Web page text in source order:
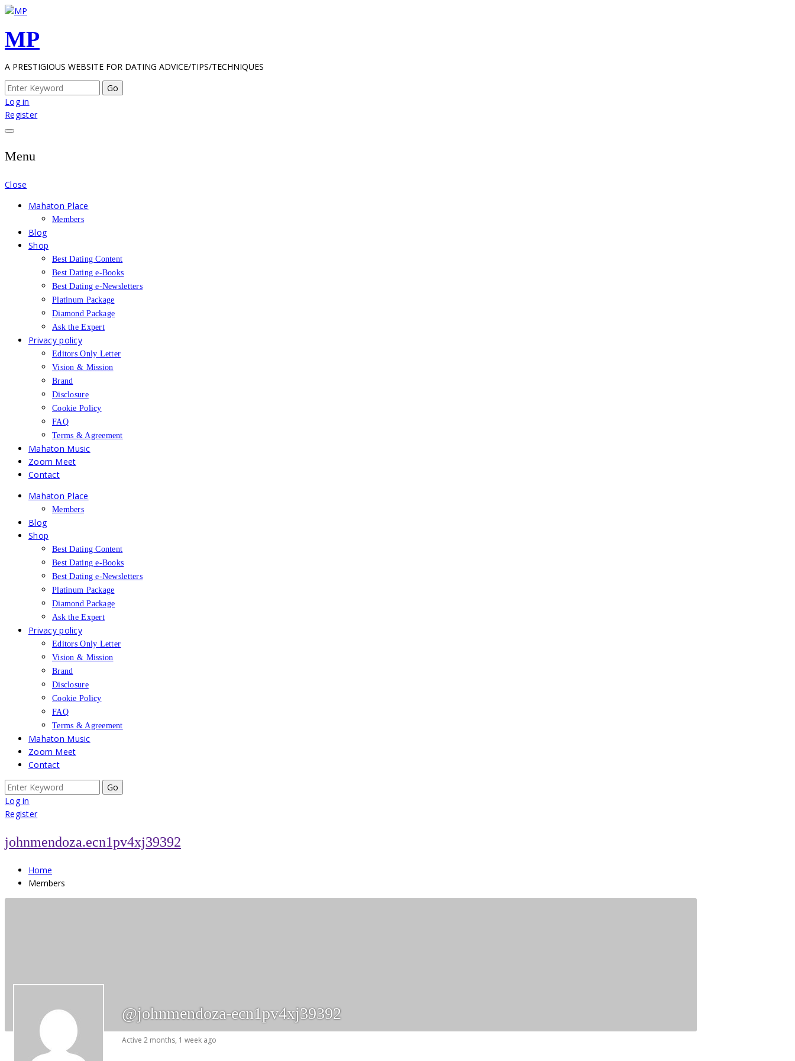
Skip
content
MP
A PRESTIGIOUS WEBSITE FOR DATING ADVICE/TIPS/TECHNIQUES
Search
for:
Log in
Register
Menu
Close
Mahaton Place
Members
Blog
Shop
Best Dating Content
Best Dating e-Books
Best Dating e-Newsletters
Platinum Package
Diamond Package
Ask the Expert
Privacy policy
Editors Only Letter
Vision & Mission
Brand
Disclosure
Cookie Policy
FAQ
Terms & Agreement
Mahaton Music
Zoom Meet
Contact
Mahaton Place
Members
Blog
Shop
Best Dating Content
Best Dating e-Books
Best Dating e-Newsletters
Platinum Package
Diamond Package
Ask the Expert
Privacy policy
Editors Only Letter
Vision & Mission
Brand
Disclosure
Cookie Policy
FAQ
Terms & Agreement
Mahaton Music
Zoom Meet
Contact
Search
for:
Log in
Register
johnmendoza.ecn1pv4xj39392
Home
Members
@johnmendoza-ecn1pv4xj39392
Active 2 months, 1 week ago